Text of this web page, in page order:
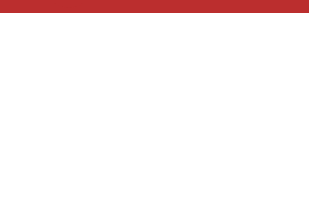
Local Roofing Experts